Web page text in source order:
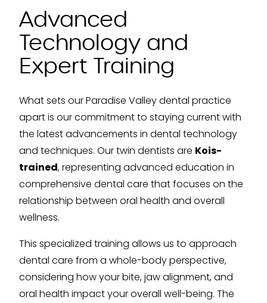
Advanced
Technology and
Expert Training
What sets our Paradise Valley dental practice
apart is our commitment to staying current with
the latest advancements in dental technology
and techniques. Our twin dentists are Kois-
trained, representing advanced education in
comprehensive dental care that focuses on the
relationship between oral health and overall
wellness.
This specialized training allows us to approach
dental care from a whole-body perspective,
considering how your bite, jaw alignment, and
oral health impact your overall well-being. The